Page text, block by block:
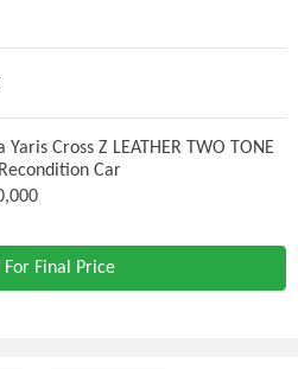
Yaris Cross Z LEATHER TWO TONE
Car
For Final Price